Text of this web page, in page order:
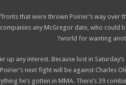
that were thrown Poirier’s way over
any McGregor date, who could
world for wanting
up any interest. Because lost in
next fight will be against Charles
he’s gotten in MMA. There’s 39